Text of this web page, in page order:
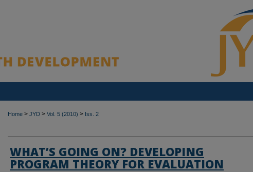
Home > JYD > Vol. 5 (2010) > Iss. 2
WHAT’S GOING ON? DEVELOPING
PROGRAM THEORY FOR EVALUATION